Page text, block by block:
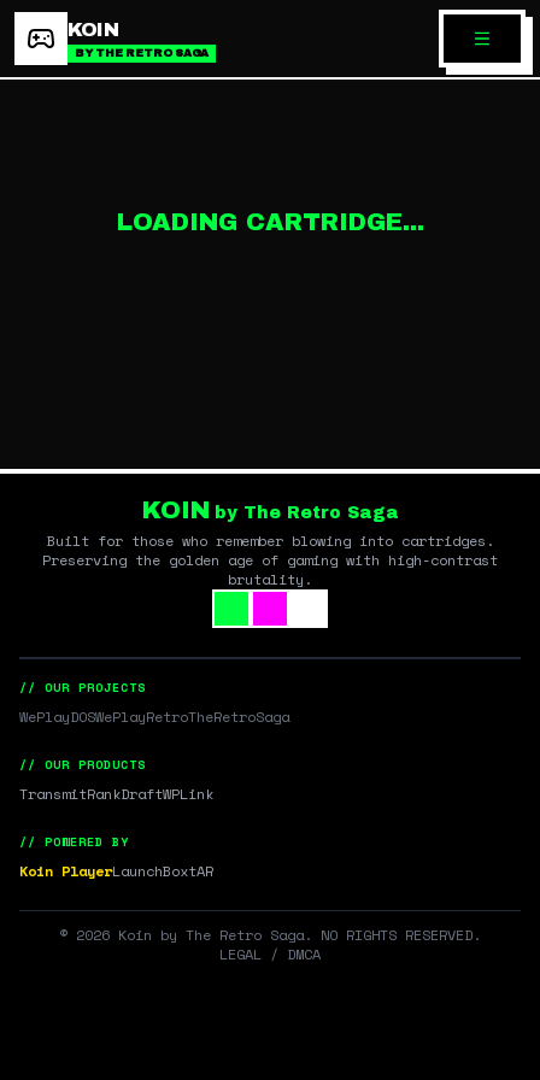
KOIN
BY THE RETRO SAGA
LOADING CARTRIDGE...
KOIN by The Retro Saga
Built for those who remember blowing into cartridges.
Preserving the golden age of gaming with high-contrast
brutality.
// OUR PROJECTS
WePlayDOSWePlayRetroTheRetroSaga
// OUR PRODUCTS
TransmitRankDraftWPLink
// POWERED BY
Koin PlayerLaunchBoxtAR
© 2026 Koin by The Retro Saga. NO RIGHTS RESERVED.
LEGAL / DMCA